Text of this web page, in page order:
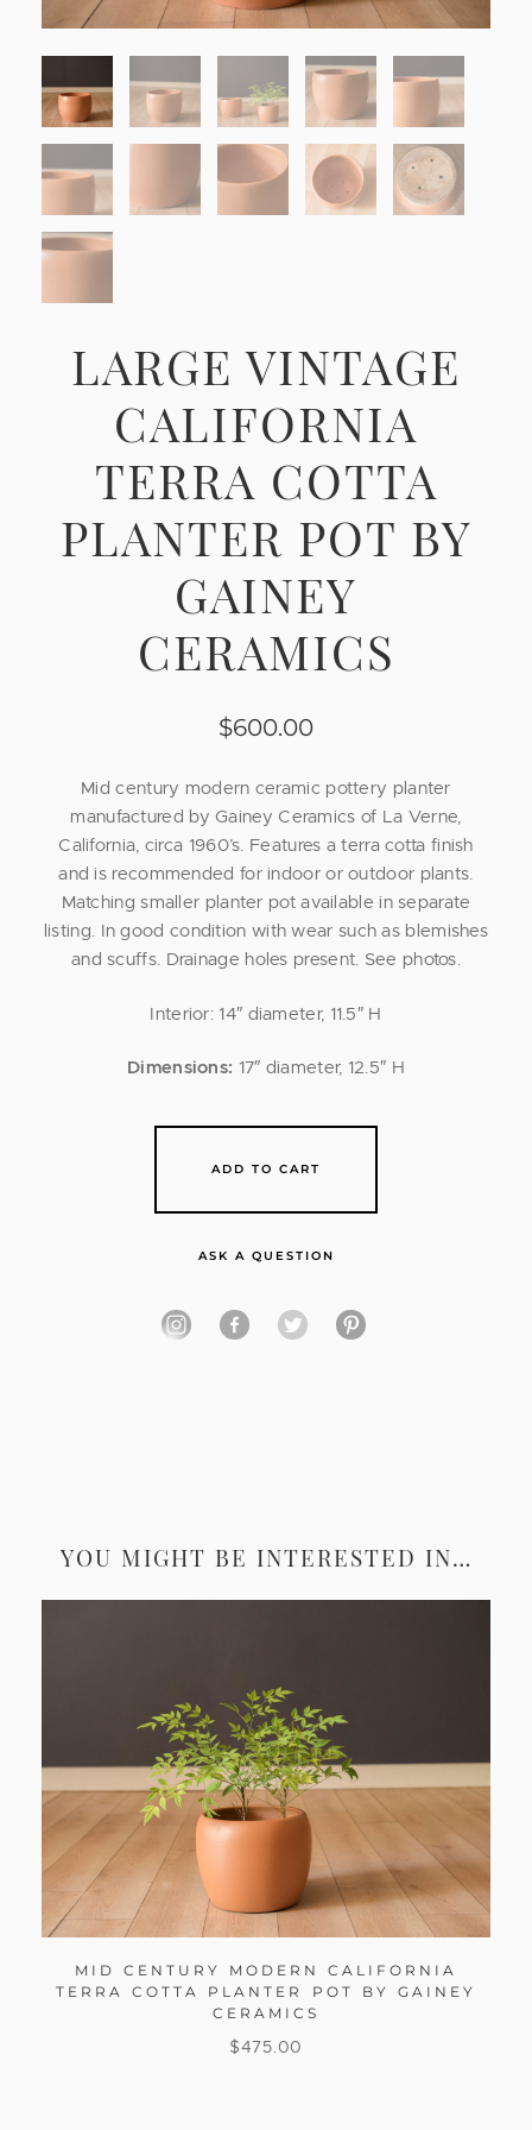
LARGE VINTAGE
CALIFORNIA
TERRA COTTA
PLANTER POT BY
GAINEY
CERAMICS
$600.00
Mid century modern ceramic pottery planter
manufactured by Gainey Ceramics of La Verne,
California, circa 1960’s. Features a terra cotta finish
and is recommended for indoor or outdoor plants.
Matching smaller planter pot available in separate
listing. In good condition with wear such as blemishes
and scuffs. Drainage holes present. See photos.
Interior: 14″ diameter, 11.5″ H
Dimensions: 17″ diameter, 12.5″ H
ADD TO CART
ASK A QUESTION
YOU MIGHT BE INTERESTED IN…
MID CENTURY MODERN CALIFORNIA
TERRA COTTA PLANTER POT BY GAINEY
CERAMICS
$475.00